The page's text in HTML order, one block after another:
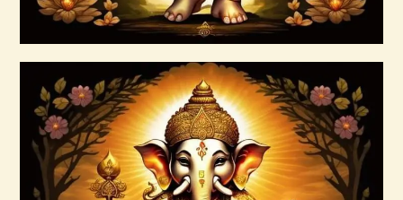
Buy now Details